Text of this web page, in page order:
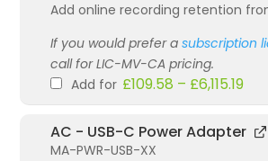
Add online recording retention
If you would prefer asubscription
call for LIC-MV-CA pricing.
Add for £109.58 – £6,115.19
AC - USB-C Power Adapter
MA-PWR-USB-XX